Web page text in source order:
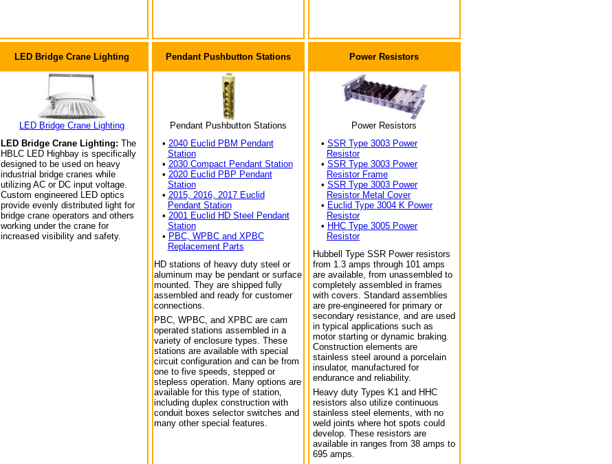
LED Bridge Crane Lighting
LED Bridge Crane Lighting
LED Bridge Crane Lighting: The
HBLC LED Highbay is specifically
designed to be used on heavy
industrial bridge cranes while
utilizing AC or DC input voltage.
Custom engineered LED optics
provide evenly distributed light for
bridge crane operators and others
working under the crane for
increased visibility and safety.
Pendant Pushbutton Stations
Pendant Pushbutton Stations
• 2040 Euclid PBM Pendant
Station
• 2030 Compact Pendant Station
• 2020 Euclid PBP Pendant
Station
• 2015, 2016, 2017 Euclid
Pendant Station
• 2001 Euclid HD Steel Pendant
Station
• PBC, WPBC and XPBC
Replacement Parts
HD stations of heavy duty steel or
aluminum may be pendant or surface
mounted. They are shipped fully
assembled and ready for customer
connections.
PBC, WPBC, and XPBC are cam
operated stations assembled in a
variety of enclosure types. These
stations are available with special
circuit configuration and can be from
one to five speeds, stepped or
stepless operation. Many options are
available for this type of station,
including duplex construction with
conduit boxes selector switches and
many other special features.
Power Resistors
Power Resistors
• SSR Type 3003 Power
Resistor
• SSR Type 3003 Power
Resistor Frame
• SSR Type 3003 Power
Resistor Metal Cover
• Euclid Type 3004 K Power
Resistor
• HHC Type 3005 Power
Resistor
Hubbell Type SSR Power resistors
from 1.3 amps through 101 amps
are available, from unassembled to
completely assembled in frames
with covers. Standard assemblies
are pre-engineered for primary or
secondary resistance, and are used
in typical applications such as
motor starting or dynamic braking.
Construction elements are
stainless steel around a porcelain
insulator, manufactured for
endurance and reliability.
Heavy duty Types K1 and HHC
resistors also utilize continuous
stainless steel elements, with no
weld joints where hot spots could
develop. These resistors are
available in ranges from 38 amps to
695 amps.